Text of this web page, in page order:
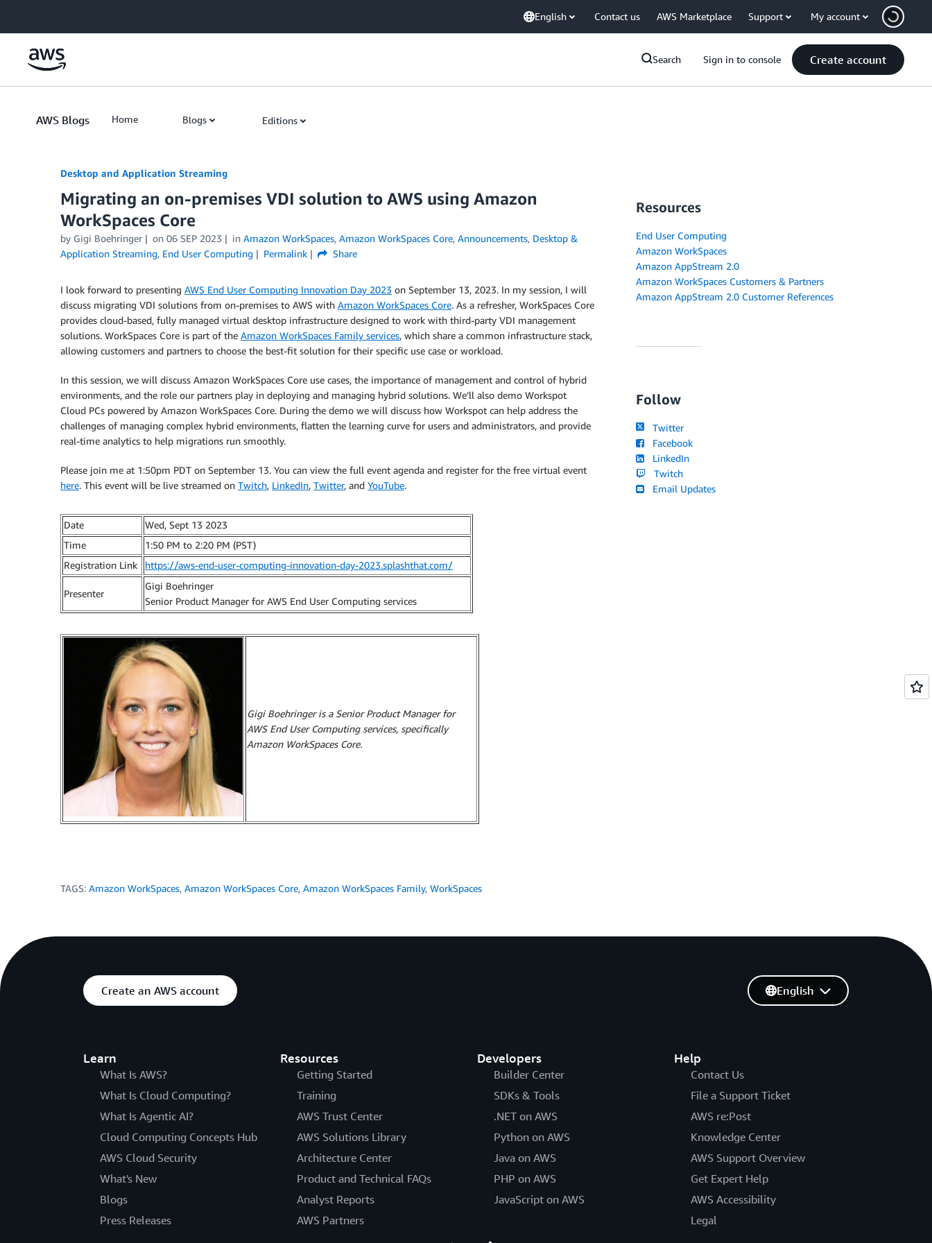
English Contact us AWS Marketplace Support My account
Search Sign in to console Create account
AWS Blogs Home Blogs Editions
Desktop and Application Streaming
Migrating an on-premises VDI solution to AWS using Amazon
WorkSpaces Core
by Gigi Boehringer on 06 SEP 2023 in Amazon WorkSpaces, Amazon WorkSpaces Core, Announcements, Desktop &
Application Streaming, End User Computing Permalink Share
I look forward to presenting AWS End User Computing Innovation Day 2023 on September 13, 2023. In my session, I will
discuss migrating VDI solutions from on-premises to AWS with Amazon WorkSpaces Core. As a refresher, WorkSpaces Core
provides cloud-based, fully managed virtual desktop infrastructure designed to work with third-party VDI management
solutions. WorkSpaces Core is part of the Amazon WorkSpaces Family services, which share a common infrastructure stack,
allowing customers and partners to choose the best-fit solution for their specific use case or workload.
In this session, we will discuss Amazon WorkSpaces Core use cases, the importance of management and control of hybrid
environments, and the role our partners play in deploying and managing hybrid solutions. We’ll also demo Workspot
Cloud PCs powered by Amazon WorkSpaces Core. During the demo we will discuss how Workspot can help address the
challenges of managing complex hybrid environments, flatten the learning curve for users and administrators, and provide
real-time analytics to help migrations run smoothly.
Please join me at 1:50pm PDT on September 13. You can view the full event agenda and register for the free virtual event
here. This event will be live streamed on Twitch, LinkedIn, Twitter, and YouTube.
Date
Wed, Sept 13 2023
Time
1:50 PM to 2:20 PM (PST)
Registration Link
https://aws-end-user-computing-innovation-day-2023.splashthat.com/
Presenter
Gigi Boehringer
Senior Product Manager for AWS End User Computing services
Gigi Boehringer is a Senior Product Manager for
AWS End User Computing services, specifically
Amazon WorkSpaces Core.
TAGS: Amazon WorkSpaces, Amazon WorkSpaces Core, Amazon WorkSpaces Family, WorkSpaces
Resources
End User Computing
Amazon WorkSpaces
Amazon AppStream 2.0
Amazon WorkSpaces Customers & Partners
Amazon AppStream 2.0 Customer References
Follow
Twitter
Facebook
LinkedIn
Twitch
Email Updates
Create an AWS account
Learn
What Is AWS?
What Is Cloud Computing?
What Is Agentic AI?
Cloud Computing Concepts Hub
AWS Cloud Security
What's New
Blogs
Press Releases
Resources
Getting Started
Training
AWS Trust Center
AWS Solutions Library
Architecture Center
Product and Technical FAQs
Analyst Reports
AWS Partners
Developers
Builder Center
SDKs & Tools
.NET on AWS
Python on AWS
Java on AWS
PHP on AWS
JavaScript on AWS
Help
Contact Us
File a Support Ticket
AWS re:Post
Knowledge Center
AWS Support Overview
Get Expert Help
AWS Accessibility
Legal
English